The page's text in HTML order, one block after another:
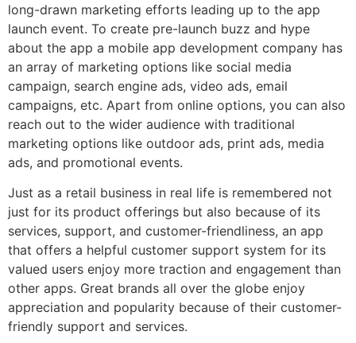
long-drawn marketing efforts leading up to the app
launch event. To create pre-launch buzz and hype
about the app a mobile app development company has
an array of marketing options like social media
campaign, search engine ads, video ads, email
campaigns, etc. Apart from online options, you can also
reach out to the wider audience with traditional
marketing options like outdoor ads, print ads, media
ads, and promotional events.
Just as a retail business in real life is remembered not
just for its product offerings but also because of its
services, support, and customer-friendliness, an app
that offers a helpful customer support system for its
valued users enjoy more traction and engagement than
other apps. Great brands all over the globe enjoy
appreciation and popularity because of their customer-
friendly support and services.